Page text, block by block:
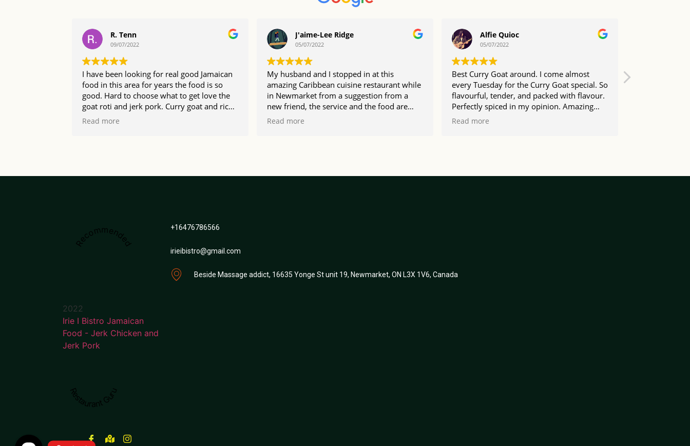
R. Tenn
09/07/2022
I have been looking for real good Jamaican
food in this area for years the food is so
good. Hard to choose what to get love the
goat roti and jerk pork. Curry goat and rice
the portions are a good size too so happy I
Read more
J'aime-Lee Ridge
05/07/2022
My husband and I stopped in at this
amazing Caribbean cuisine restaurant while
in Newmarket from a suggestion from a
new friend, the service and the food are
exceptional make sure you visit and get the
Read more
Alfie Quioc
05/07/2022
Best Curry Goat around. I come almost
every Tuesday for the Curry Goat special. So
flavourful, tender, and packed with flavour.
Perfectly spiced in my opinion. Amazing
value as well. Friendly staff too. I love this
Read more
Recommended
2022
Irie I Bistro Jamaican
Food - Jerk Chicken and
Jerk Pork
Restaurant Guru
+16476786566
irieibistro@gmail.com
Beside Massage addict, 16635 Yonge St unit 19, Newmarket, ON L3X 1V6, Canada